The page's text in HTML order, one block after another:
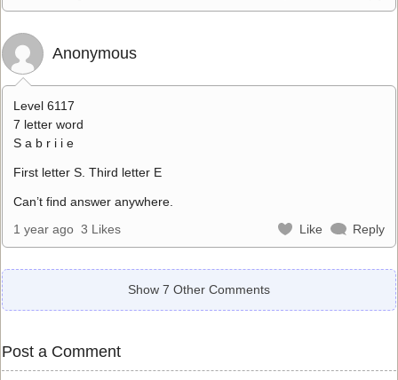
Anonymous
Level 6117
7 letter word
S a b r i i e
First letter S. Third letter E
Can’t find answer anywhere.
1 year ago 3 Likes Like Reply
Show 7 Other Comments
Post a Comment